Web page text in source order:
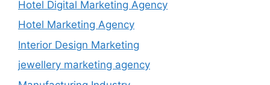
Hotel Digital Marketing Agency
Hotel Marketing Agency
Interior Design Marketing
jewellery marketing agency